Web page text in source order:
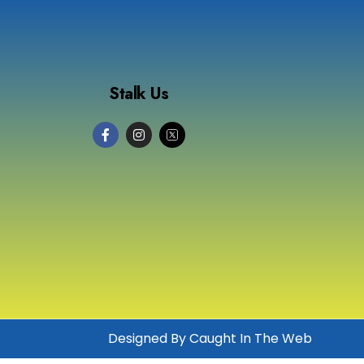
Stalk Us
Designed By Caught In The Web